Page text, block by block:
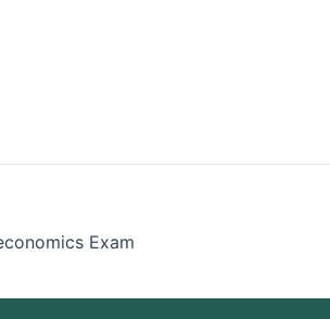
Exam